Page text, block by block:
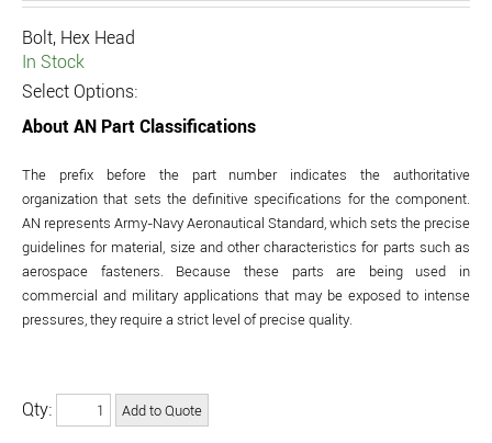
Bolt, Hex Head
In Stock
Select Options:
About AN Part Classifications
The prefix before the part number indicates the authoritative
organization that sets the definitive specifications for the component.
AN represents Army-Navy Aeronautical Standard, which sets the precise
guidelines for material, size and other characteristics for parts such as
aerospace fasteners. Because these parts are being used in
commercial and military applications that may be exposed to intense
pressures, they require a strict level of precise quality.
Qty: